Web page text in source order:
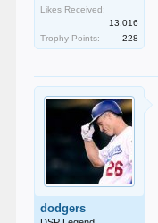
Likes Received:
13,016
Trophy Points:
228
dodgers